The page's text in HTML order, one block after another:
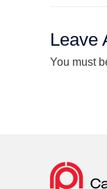
Leave
You must